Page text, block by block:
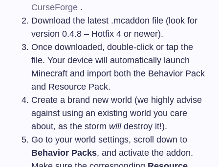
CurseForge .
Download the latest .mcaddon file (look for
version 0.4.8 – Hotfix 4 or newer).
Once downloaded, double-click or tap the
file. Your device will automatically launch
Minecraft and import both the Behavior Pack
and Resource Pack.
Create a brand new world (we highly advise
against using an existing world you care
about, as the storm willdestroy it!).
Go to your world settings, scroll down to
Behavior Packs, and activate the addon.